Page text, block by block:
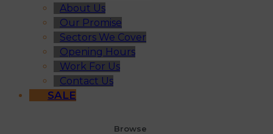
About Us
Our Promise
Sectors We Cover
Opening Hours
Work For Us
Contact Us
SALE
Browse